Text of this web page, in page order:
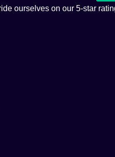
ourselves on our 5-star